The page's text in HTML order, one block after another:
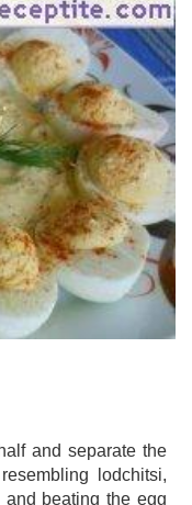
and separate the
lodchitsi,
beating the egg